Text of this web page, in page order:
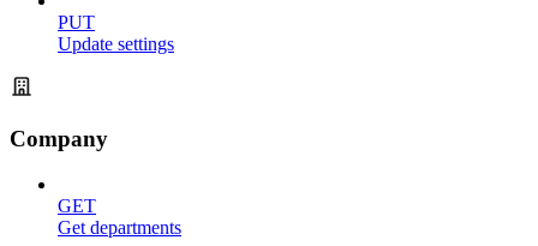
PUT
Update settings
Company
GET
Get departments